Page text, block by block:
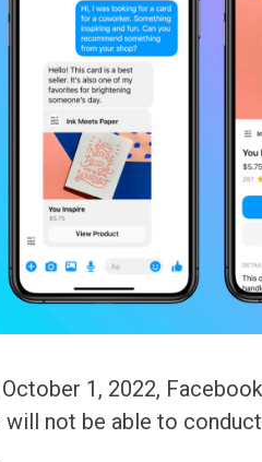
1, 2022,
not be able to